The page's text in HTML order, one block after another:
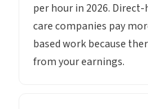
per hour in 2026.
care companies pay
based work because
from your earnings.